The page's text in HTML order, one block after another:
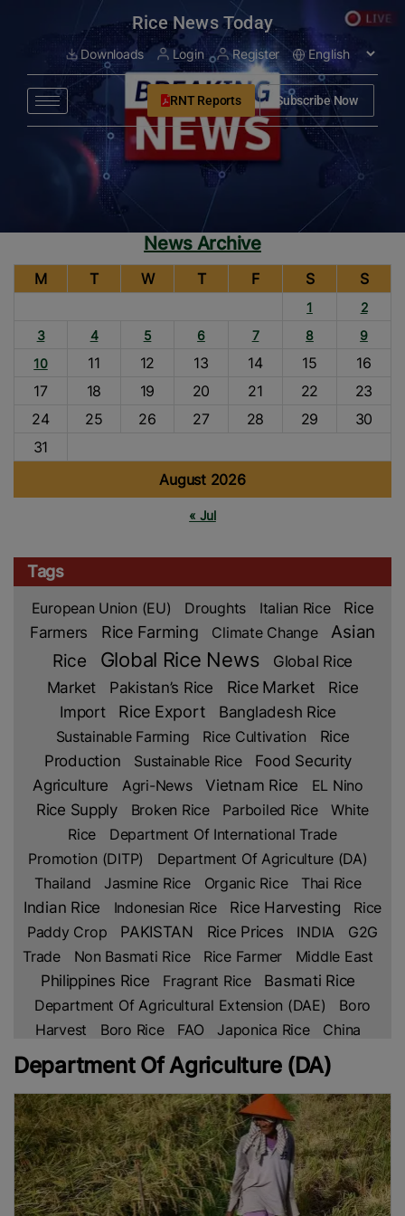
Rice News Today
Downloads Login Register
RNT Reports Subscribe Now
News Archive
August 2026
M T W T F S S
1
2
3
4 5 6 7 8
9
10
11 12 13 14 15
16
17
18 19 20 21 22
23
24
25 26 27 28 29
30
31
« Jul
Tags
European Union (EU) Droughts Italian Rice
Rice
Farmers
Rice Farming Climate Change
Asian
Rice
Global Rice News
Global Rice
Market
Pakistan’s Rice Rice Market
Rice
Import
Rice Export
Bangladesh Rice
Sustainable Farming
Rice Cultivation
Rice
Production
Sustainable Rice
Food Security
Agriculture
Agri-News Vietnam Rice
EL Nino
Rice Supply
Broken Rice Parboiled Rice
White
Rice
Department Of International Trade
Promotion (DITP)
Department Of Agriculture (DA)
Thailand
Jasmine Rice Organic Rice Thai Rice
Indian Rice Indonesian Rice Rice Harvesting
Rice
Paddy Crop
PAKISTAN Rice Prices INDIA
G2G
Trade
Non Basmati Rice Rice Farmer
Middle East
Philippines Rice
Fragrant Rice
Basmati Rice
Department Of Agricultural Extension (DAE)
Boro
Harvest
Boro Rice FAO Japonica Rice
China
China Rice
VNA Malaysian Rice
Department Of
Foreign Trade (DFT)
TREA Cambodia Rice
Corporation Of India (FCI)
Indian Rice Prices
Thai
Hom Mali Rice
US CGIAR
International Rice
Research Institute (IRRI)
Bangladesh Rice Research
Institute (BRRI)
Rice Shortage New Research
Rice
Crop
USDA Agri-Business USA Kenya Rice
US
Department Of Agriculture (DA)